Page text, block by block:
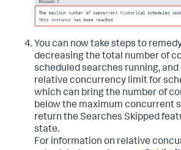
You can now take steps to
decreasing the total number of
scheduled searches running,
relative concurrency limit for
which can bring the number of
below the maximum concurrent
return the Searches Skipped
state.
For information on relative